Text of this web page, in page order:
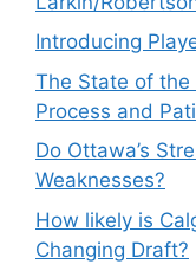
Introducing
The State of the
Process and
Do Ottawa’s
Weaknesses?
How likely is
Changing Draft?